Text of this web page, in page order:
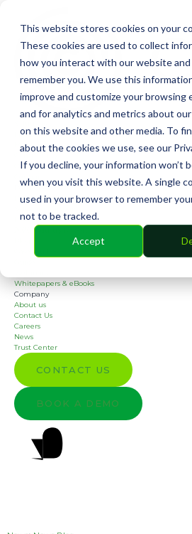
This website stores cookies on your
These cookies are used to collect
how you interact with our website and
remember you. We use this
improve and customize your browsing
and for analytics and metrics about
on this website and other media. To
about the cookies we use, see our
If you decline, your information won’t
when you visit this website. A single
used in your browser to remember
not to be tracked.
Accept
Financial
Management
Online Voting
Cephai
Partners
Bank Partners
Resources
2026 Industry Report
Case Studies
Whitepapers & eBooks
Company
About us
Contact Us
Careers
News
Trust Center
CONTACT US
BOOK A DEMO